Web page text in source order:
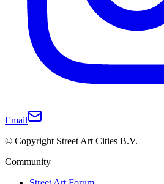
Email
© Copyright Street Art Cities B.V.
Community